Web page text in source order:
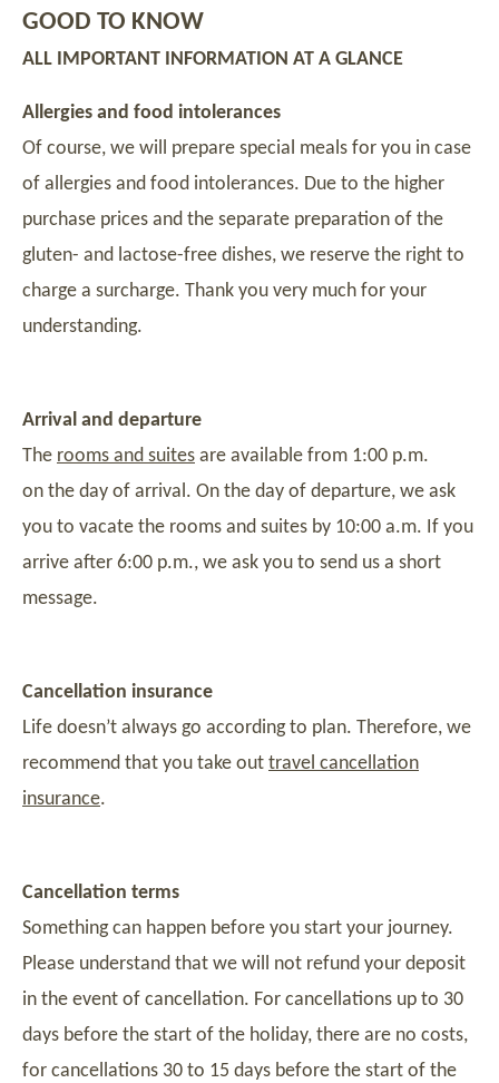
GOOD TO KNOW
ALL IMPORTANT INFORMATION AT A GLANCE
Allergies and food intolerances
Of course, we will prepare special meals for you in case
of allergies and food intolerances. Due to the higher
purchase prices and the separate preparation of the
gluten- and lactose-free dishes, we reserve the right to
charge a surcharge. Thank you very much for your
understanding.
Arrival and departure
The rooms and suites are available from 1:00 p.m.
on the day of arrival. On the day of departure, we ask
you to vacate the rooms and suites by 10:00 a.m. If you
arrive after 6:00 p.m., we ask you to send us a short
message.
Cancellation insurance
Life doesn’t always go according to plan. Therefore, we
recommend that you take out travel cancellation
insurance.
Cancellation terms
Something can happen before you start your journey.
Please understand that we will not refund your deposit
in the event of cancellation. For cancellations up to 30
days before the start of the holiday, there are no costs,
for cancellations 30 to 15 days before the start of the